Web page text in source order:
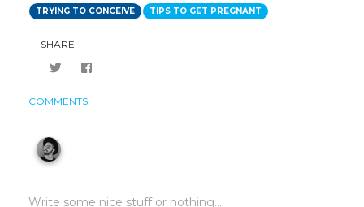
TRYING TO CONCEIVE TIPS TO GET PREGNANT
SHARE
COMMENTS